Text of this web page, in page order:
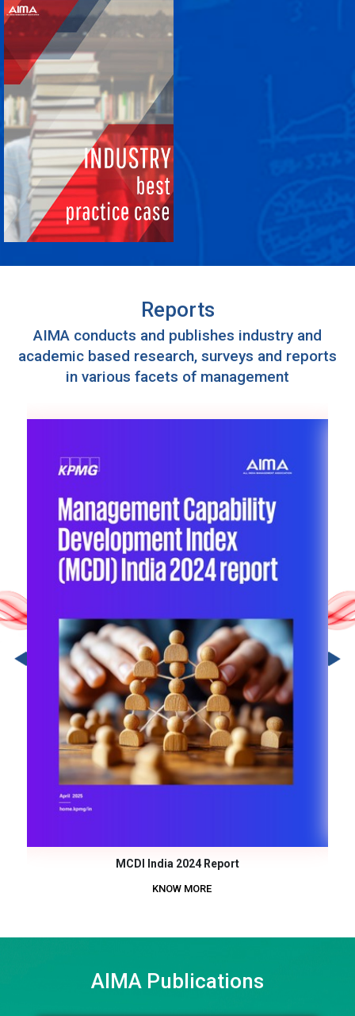
Reports
AIMA conducts and publishes industry and
academic based research, surveys and reports
in various facets of management
MCDI India 2024 Report
KNOW MORE
AIMA Publications